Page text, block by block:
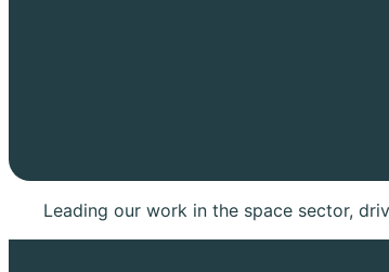
Leading our work in the space sector,